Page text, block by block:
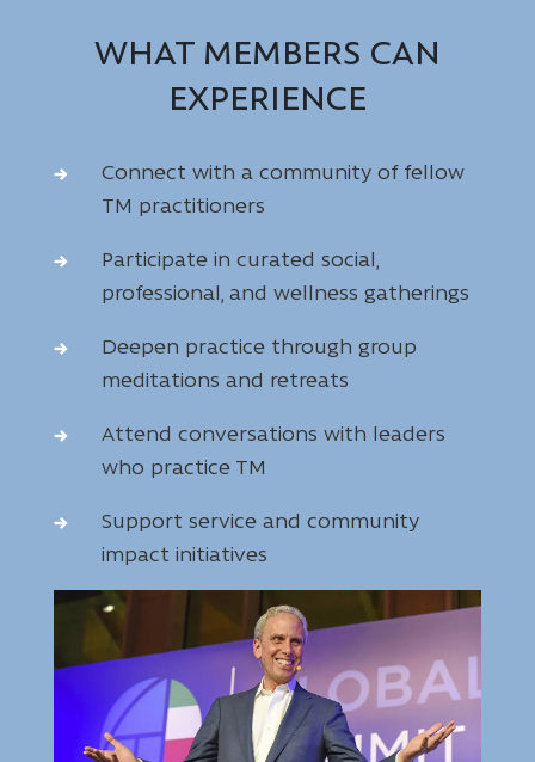
WHAT MEMBERS CAN
EXPERIENCE
Connect with a community of fellow
TM practitioners
Participate in curated social,
professional, and wellness gatherings
Deepen practice through group
meditations and retreats
Attend conversations with leaders
who practice TM
Support service and community
impact initiatives